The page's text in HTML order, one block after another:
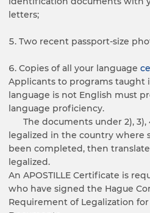
letters;
Two recent passport-size
Copies of all your language
Applicants to programs taught
language is not English must
language proficiency.
The documents under 2), 3),
legalized in the country where
been completed, then
legalized.
An APOSTILLE Certificate is
who have signed the Hague
Requirement of Legalization